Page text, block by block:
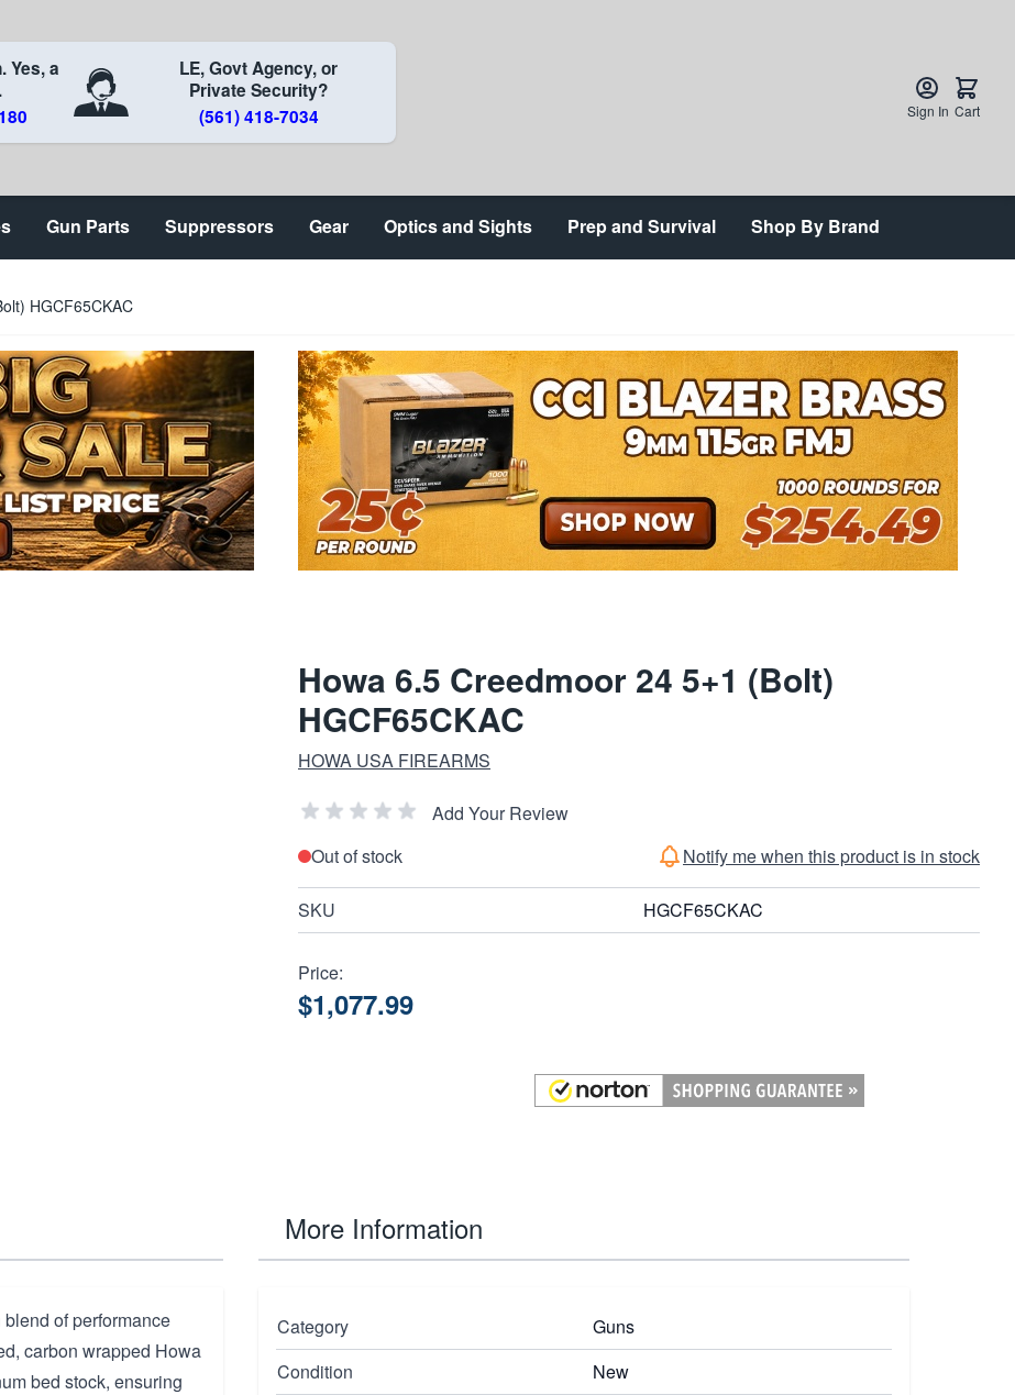
Yes, a
LE, Govt Agency, or
Private Security?
(561) 418-7034
Sign In Cart
Gun Parts Suppressors Gear Optics and Sights Prep and Survival Shop By Brand
HGCF65CKAC
Howa 6.5 Creedmoor 24 5+1 (Bolt)
HGCF65CKAC
HOWA USA FIREARMS
Add Your Review
Out of stock
Notify me when this product is in stock
SKU HGCF65CKAC
Price:
$1,077.99
of performance
carbon wrapped Howa
bed stock, ensuring
More Information
Category
Guns
Condition
New